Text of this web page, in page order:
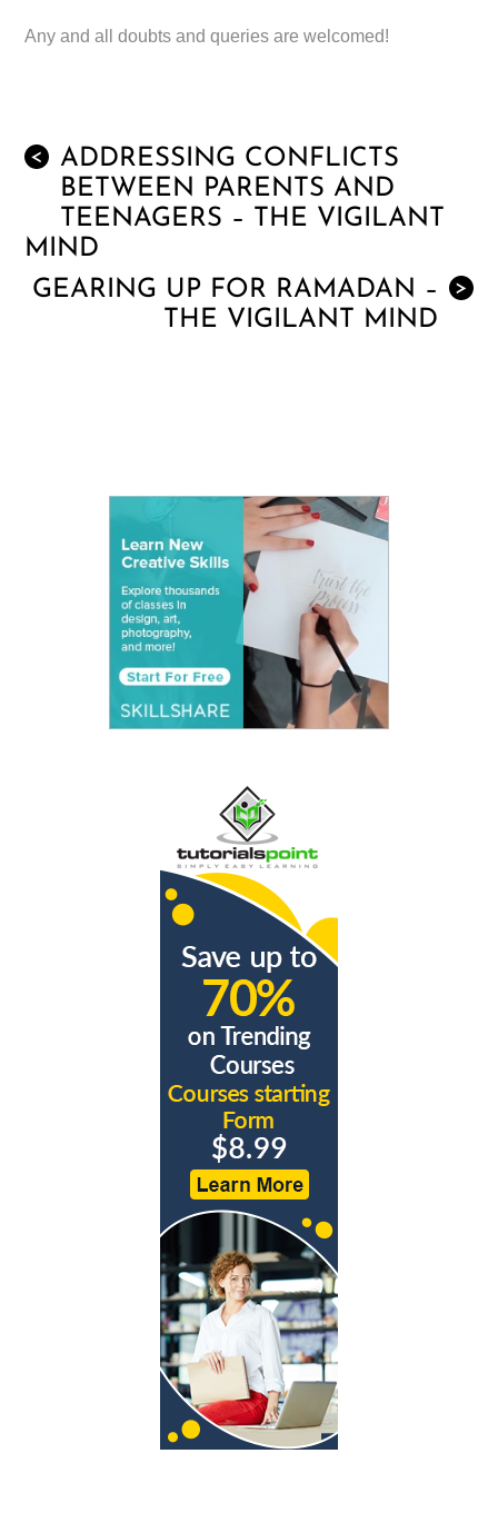
Any and all doubts and queries are welcomed!
<
ADDRESSING CONFLICTS
BETWEEN PARENTS AND
TEENAGERS – THE VIGILANT
MIND
>
GEARING UP FOR RAMADAN –
THE VIGILANT MIND